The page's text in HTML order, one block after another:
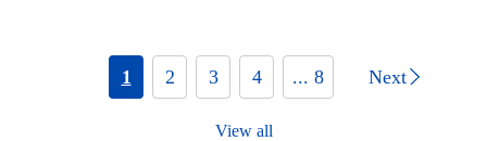
1 2 3 4 ... 8 Next
View all